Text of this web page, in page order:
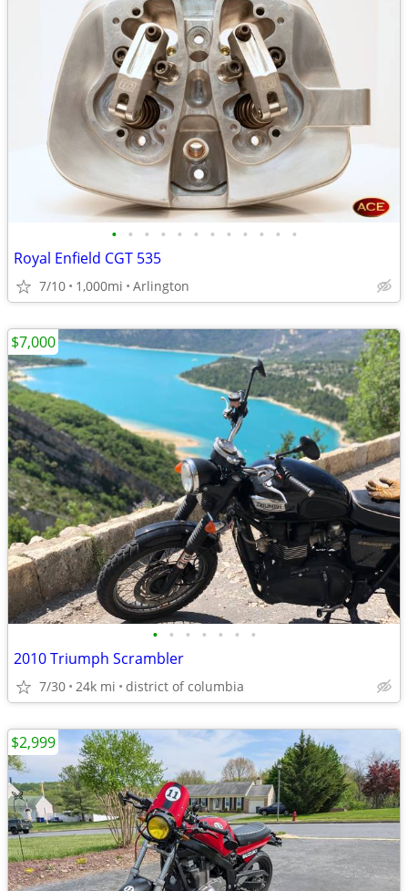
• • • • • • • • • • • •
Royal Enfield CGT 535
7/10 1,000mi Arlington
• • • • • • •
2010 Triumph Scrambler
7/30 24k mi district of columbia
$7,000
$2,999